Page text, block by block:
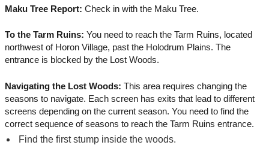
Maku Tree Report: Check in with the Maku Tree.
To the Tarm Ruins: You need to reach the Tarm Ruins, located
northwest of Horon Village, past the Holodrum Plains. The
entrance is blocked by the Lost Woods.
Navigating the Lost Woods: This area requires changing the
seasons to navigate. Each screen has exits that lead to different
screens depending on the current season. You need to find the
correct sequence of seasons to reach the Tarm Ruins entrance.
Find the first stump inside the woods.